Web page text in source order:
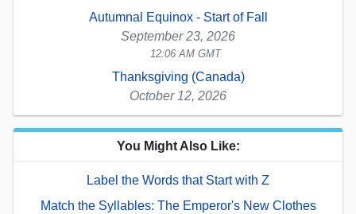
Autumnal Equinox - Start of Fall
September 23, 2026
12:06 AM GMT
Thanksgiving (Canada)
October 12, 2026
You Might Also Like:
Label the Words that Start with Z
Match the Syllables: The Emperor's New Clothes